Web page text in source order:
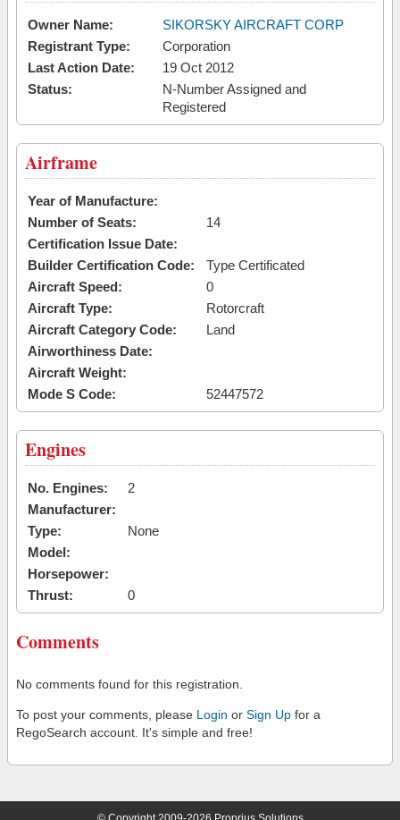
Owner Name:
SIKORSKY AIRCRAFT CORP
Registrant Type:
Corporation
Last Action Date:
19 Oct 2012
Status:
N-Number Assigned and
Registered
Airframe
Year of Manufacture:
Number of Seats:
14
Certification Issue Date:
Builder Certification Code:
Type Certificated
Aircraft Speed:
0
Aircraft Type:
Rotorcraft
Aircraft Category Code:
Land
Airworthiness Date:
Aircraft Weight:
Mode S Code:
52447572
Engines
No. Engines:
2
Manufacturer:
Type:
None
Model:
Horsepower:
Thrust:
0
Comments
No comments found for this registration.
To post your comments, please Login or Sign Up for a
RegoSearch account. It's simple and free!